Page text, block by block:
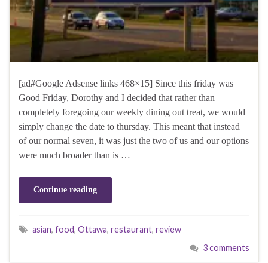
[ad#Google Adsense links 468×15] Since this friday was
Good Friday, Dorothy and I decided that rather than
completely foregoing our weekly dining out treat, we would
simply change the date to thursday. This meant that instead
of our normal seven, it was just the two of us and our options
were much broader than is …
Continue reading
asian, food, Ottawa, restaurant, review
3 comments